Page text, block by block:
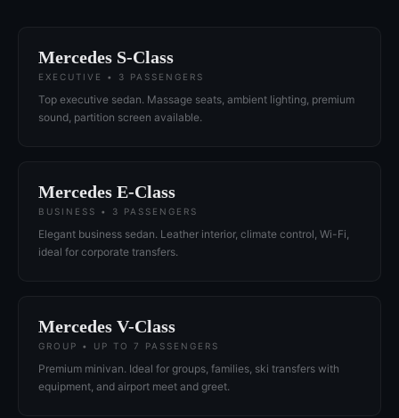
Mercedes S-Class
EXECUTIVE • 3 PASSENGERS
Top executive sedan. Massage seats, ambient lighting, premium
sound, partition screen available.
Mercedes E-Class
BUSINESS • 3 PASSENGERS
Elegant business sedan. Leather interior, climate control, Wi-Fi,
ideal for corporate transfers.
Mercedes V-Class
GROUP • UP TO 7 PASSENGERS
Premium minivan. Ideal for groups, families, ski transfers with
equipment, and airport meet and greet.